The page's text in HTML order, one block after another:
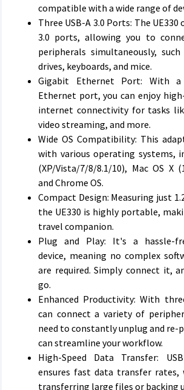
compatible with a wide range of
Three USB-A 3.0 Ports: The UE330
3.0 ports, allowing you to
peripherals simultaneously,
drives, keyboards, and mice.
Gigabit Ethernet Port: With
Ethernet port, you can enjoy
internet connectivity for tasks
video streaming, and more.
Wide OS Compatibility: This
with various operating systems,
(XP/Vista/7/8/8.1/10), Mac OS X
and Chrome OS.
Compact Design: Measuring just
the UE330 is highly portable,
travel companion.
Plug and Play: It's a hassle-
device, meaning no complex
are required. Simply connect it,
go.
Enhanced Productivity: With
can connect a variety of
need to constantly unplug and re-
can streamline your workflow.
High-Speed Data Transfer:
ensures fast data transfer rates,
transferring large files or backing